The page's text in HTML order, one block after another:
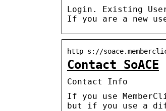
Login. Existing
If you are a new
http s://
Contact SoACE
Contact Info
If you use
but if you use a